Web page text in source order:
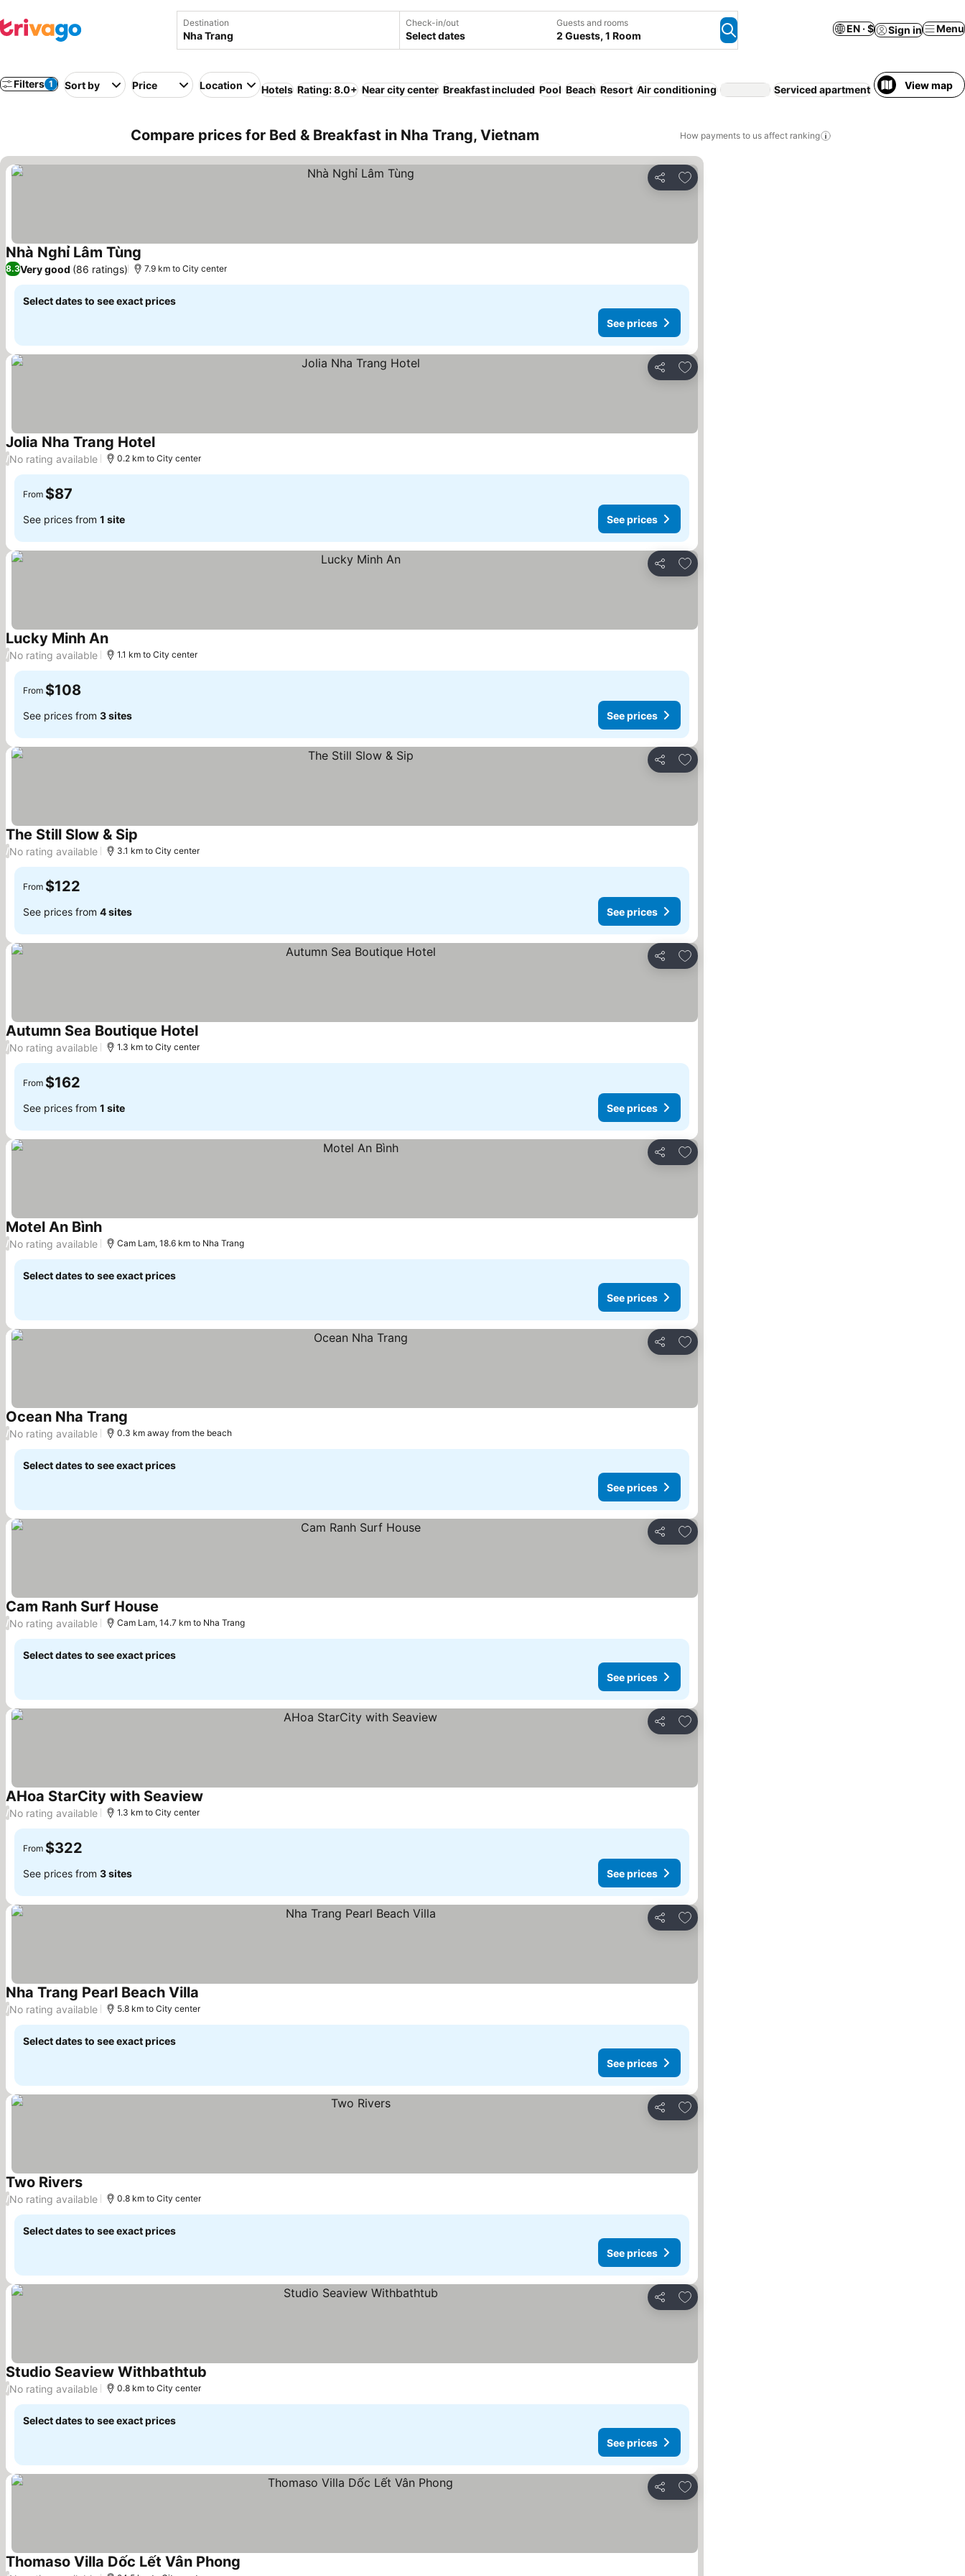
Destination Check-in/out
Select dates
Guests and rooms
2 Guests, 1 Room
EN · $ Sign in Menu
Filters 1 Sort by Price Location Hotels Rating: 8.0+ Near city center Breakfast included Pool Beach Resort Air conditioning Serviced apartment WiFi Free
View map
Compare prices for Bed & Breakfast in Nha Trang, Vietnam How payments to us affect ranking
Share
Add to favorites
Nhà Nghỉ Lâm Tùng
8.3Very good (86 ratings) 7.9 km to City center
Select dates to see exact prices
See prices
Share
Add to favorites
Jolia Nha Trang Hotel
/No rating available 0.2 km to City center
From $87
See prices from 1 site See prices
Share
Add to favorites
Lucky Minh An
/No rating available 1.1 km to City center
From $108
See prices from 3 sites See prices
Share
Add to favorites
The Still Slow & Sip
/No rating available 3.1 km to City center
From $122
See prices from 4 sites See prices
Share
Add to favorites
Autumn Sea Boutique Hotel
/No rating available 1.3 km to City center
From $162
See prices from 1 site See prices
Share
Add to favorites
Motel An Bình
/No rating available Cam Lam, 18.6 km to Nha Trang
Select dates to see exact prices
See prices
Share
Add to favorites
Ocean Nha Trang
/No rating available 0.3 km away from the beach
Select dates to see exact prices
See prices
Share
Add to favorites
Cam Ranh Surf House
/No rating available Cam Lam, 14.7 km to Nha Trang
Select dates to see exact prices
See prices
Share
Add to favorites
AHoa StarCity with Seaview
/No rating available 1.3 km to City center
From $322
See prices from 3 sites See prices
Share
Add to favorites
Nha Trang Pearl Beach Villa
/No rating available 5.8 km to City center
Select dates to see exact prices
See prices
Share
Add to favorites
Two Rivers
/No rating available 0.8 km to City center
Select dates to see exact prices
See prices
Share
Add to favorites
Studio Seaview Withbathtub
/No rating available 0.8 km to City center
Select dates to see exact prices
See prices
Share
Add to favorites
Thomaso Villa Dốc Lết Vân Phong